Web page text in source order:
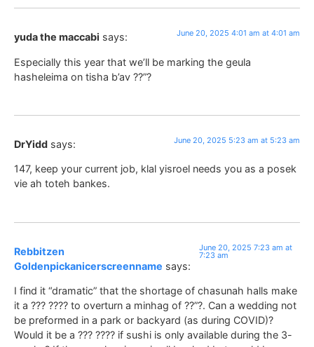
yuda the maccabi says: June 20, 2025 4:01 am at 4:01 am
Especially this year that we’ll be marking the geula
hasheleima on tisha b’av ??”?
DrYidd says: June 20, 2025 5:23 am at 5:23 am
147, keep your current job, klal yisroel needs you as a posek
vie ah toteh bankes.
Rebbitzen
Goldenpickanicerscreenname says:
June 20, 2025 7:23 am at
7:23 am
I find it “dramatic” that the shortage of chasunah halls make
it a ??? ???? to overturn a minhag of ??”?. Can a wedding not
be preformed in a park or backyard (as during COVID)?
Would it be a ??? ???? if sushi is only available during the 3-